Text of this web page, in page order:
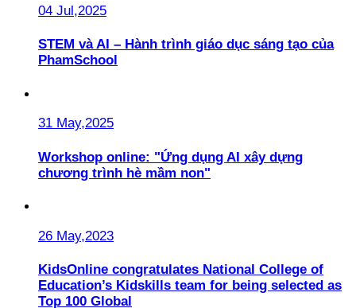
04 Jul,2025
STEM và AI – Hành trình giáo dục sáng tạo của
PhamSchool
31 May,2025
Workshop online: "Ứng dụng AI xây dựng
chương trình hè mầm non"
26 May,2023
KidsOnline congratulates National College of
Education’s Kidskills team for being selected as
Top 100 Global